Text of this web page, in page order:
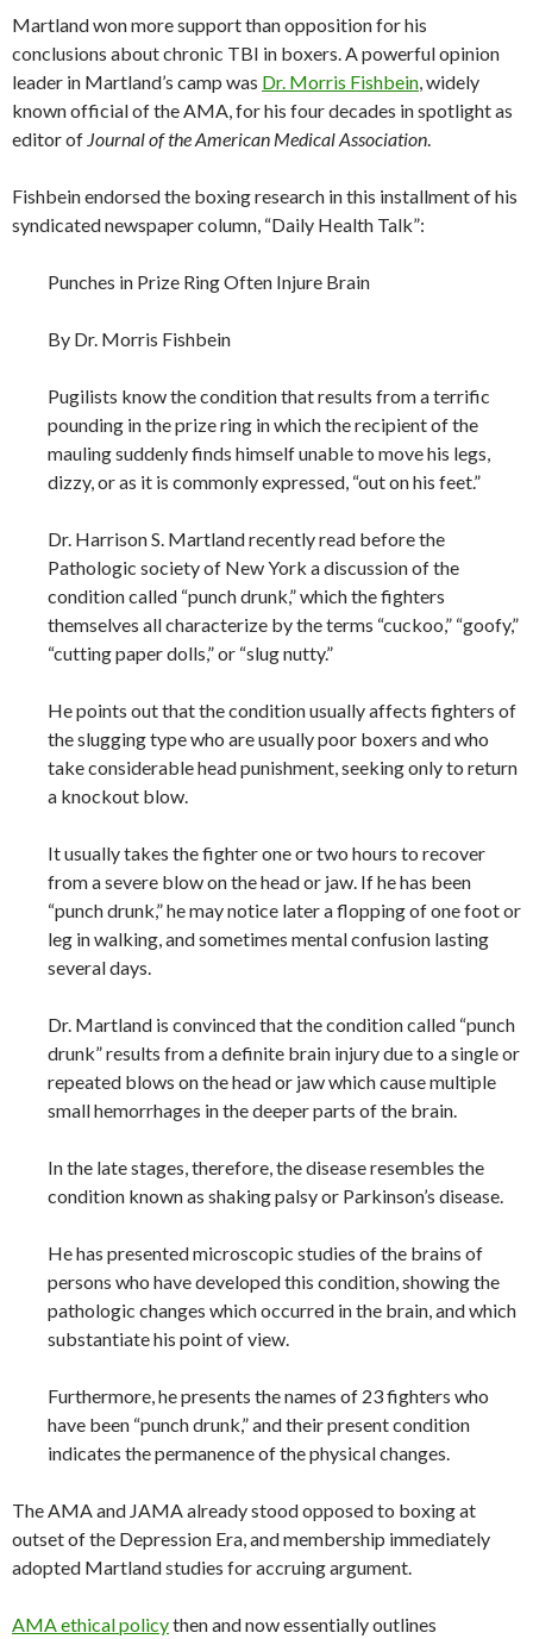
Martland won more support than opposition for his
conclusions about chronic TBI in boxers. A powerful opinion
leader in Martland’s camp was Dr. Morris Fishbein, widely
known official of the AMA, for his four decades in spotlight as
editor of Journal of the American Medical Association.
Fishbein endorsed the boxing research in this installment of his
syndicated newspaper column, “Daily Health Talk”:
Punches in Prize Ring Often Injure Brain
By Dr. Morris Fishbein
Pugilists know the condition that results from a terrific
pounding in the prize ring in which the recipient of the
mauling suddenly finds himself unable to move his legs,
dizzy, or as it is commonly expressed, “out on his feet.”
Dr. Harrison S. Martland recently read before the
Pathologic society of New York a discussion of the
condition called “punch drunk,” which the fighters
themselves all characterize by the terms “cuckoo,” “goofy,”
“cutting paper dolls,” or “slug nutty.”
He points out that the condition usually affects fighters of
the slugging type who are usually poor boxers and who
take considerable head punishment, seeking only to return
a knockout blow.
It usually takes the fighter one or two hours to recover
from a severe blow on the head or jaw. If he has been
“punch drunk,” he may notice later a flopping of one foot or
leg in walking, and sometimes mental confusion lasting
several days.
Dr. Martland is convinced that the condition called “punch
drunk” results from a definite brain injury due to a single or
repeated blows on the head or jaw which cause multiple
small hemorrhages in the deeper parts of the brain.
In the late stages, therefore, the disease resembles the
condition known as shaking palsy or Parkinson’s disease.
He has presented microscopic studies of the brains of
persons who have developed this condition, showing the
pathologic changes which occurred in the brain, and which
substantiate his point of view.
Furthermore, he presents the names of 23 fighters who
have been “punch drunk,” and their present condition
indicates the permanence of the physical changes.
The AMA and JAMA already stood opposed to boxing at
outset of the Depression Era, and membership immediately
adopted Martland studies for accruing argument.
AMA ethical policythen and now essentially outlines